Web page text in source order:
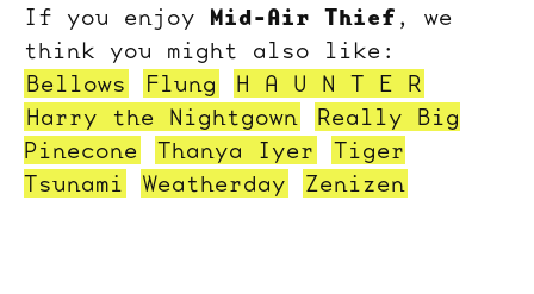
If you enjoy Mid-Air Thief , we
think you might also like:
Bellows
Flung
H A U N T E R
Harry the Nightgown
Really Big
Pinecone
Thanya Iyer
Tiger
Tsunami
Weatherday Zenizen